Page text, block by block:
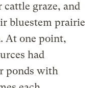
graze, and
bluestem prairie
At one point,
had
ponds with